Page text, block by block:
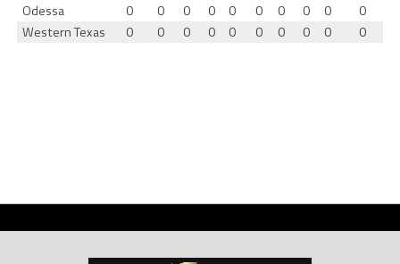
Odessa
0 0 0 0 0 0 0 0 0
0
Western Texas
0 0 0 0 0 0 0 0 0 0